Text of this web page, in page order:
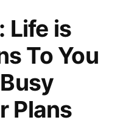
Life is
To You
Plans